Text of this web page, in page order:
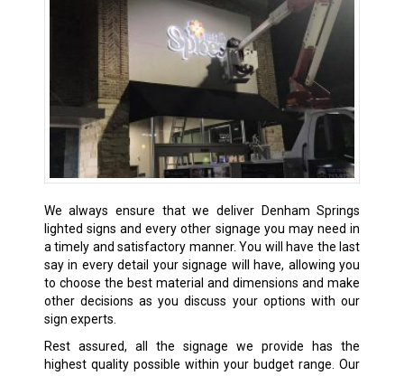
We always ensure that we deliver
Denham Springs
lighted signs and every other signage you may need in
a timely and satisfactory manner. You will have the last
say in every detail your signage will have, allowing you
to choose the best material and dimensions and make
other decisions as you discuss your options with our
sign experts.
Rest assured, all the signage we provide has the
highest quality possible within your budget range. Our